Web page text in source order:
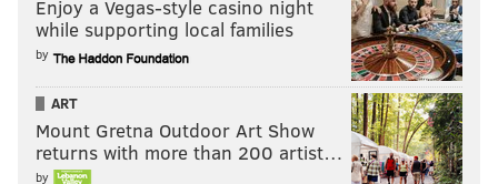
Enjoy a Vegas-style casino night
while supporting local families
by
ART
Mount Gretna Outdoor Art Show
returns with more than 200 artist…
by